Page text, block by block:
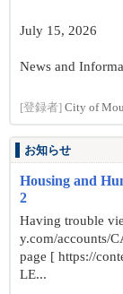
July 15, 2026
News and
[登録者] City of
お知らせ
Housing and
2
Having trouble
y.com/accounts/
page [ https://
LE...